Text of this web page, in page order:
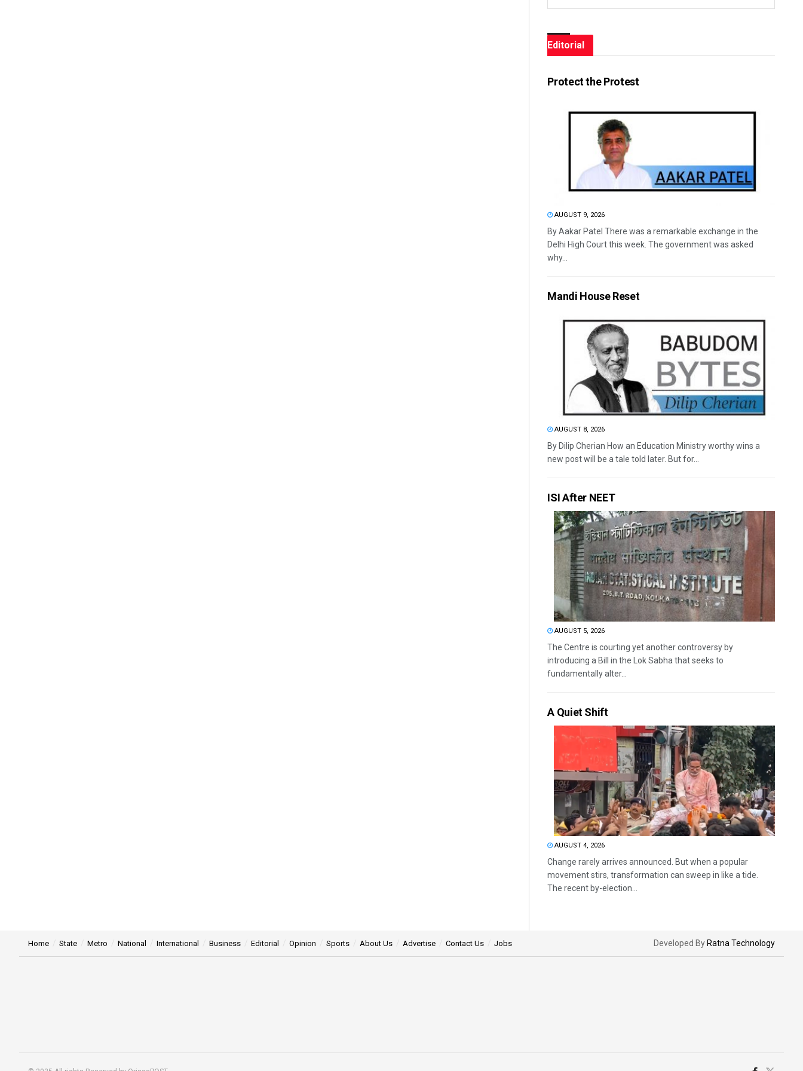
Editorial
Protect the Protest
AUGUST 9, 2026
By Aakar Patel There was a remarkable exchange in the
Delhi High Court this week. The government was asked
why...
Mandi House Reset
AUGUST 8, 2026
By Dilip Cherian How an Education Ministry worthy wins a
new post will be a tale told later. But for...
ISI After NEET
AUGUST 5, 2026
The Centre is courting yet another controversy by
introducing a Bill in the Lok Sabha that seeks to
fundamentally alter...
A Quiet Shift
AUGUST 4, 2026
Change rarely arrives announced. But when a popular
movement stirs, transformation can sweep in like a tide.
The recent by-election...
Home State Metro National International Business Editorial Opinion Sports About Us Advertise Contact Us Jobs Developed By Ratna Technology